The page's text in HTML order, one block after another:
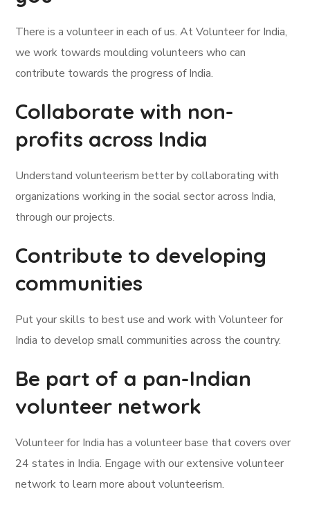
There is a volunteer in each of us. At Volunteer for India,
we work towards moulding volunteers who can
contribute towards the progress of India.
Collaborate with non-
profits across India
Understand volunteerism better by collaborating with
organizations working in the social sector across India,
through our projects.
Contribute to developing
communities
Put your skills to best use and work with Volunteer for
India to develop small communities across the country.
Be part of a pan-Indian
volunteer network
Volunteer for India has a volunteer base that covers over
24 states in India. Engage with our extensive volunteer
network to learn more about volunteerism.